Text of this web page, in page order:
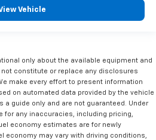
Vehicle
only about the available equipment and
constitute or replace any disclosures
make every effort to present information
on automated data provided by the vehicle
a guide only and are not guaranteed. Under
for any inaccuracies, including pricing,
economy estimates are for newly
economy may vary with driving conditions,